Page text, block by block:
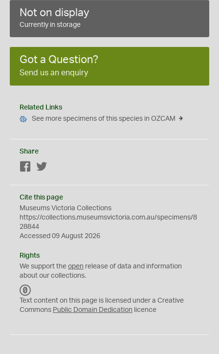
Not on display
Currently in storage
Got a Question?
Send us an enquiry
Related Links
See more specimens of this species in OZCAM
Share
Facebook
Cite this page
Museums Victoria Collections
https://collections.museumsvictoria.com.au/specimens/8
28844
Accessed 09 August 2026
Rights
We support the open release of data and information
about our collections.
C
0
Text content on this page is licensed under a Creative
Commons Public Domain Dedication licence